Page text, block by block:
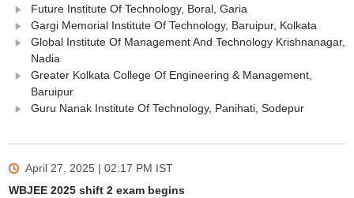
Future Institute Of Technology, Boral, Garia
Gargi Memorial Institute Of Technology, Baruipur, Kolkata
Global Institute Of Management And Technology Krishnanagar,
Nadia
Greater Kolkata College Of Engineering & Management,
Baruipur
Guru Nanak Institute Of Technology, Panihati, Sodepur
April 27, 2025 | 02:17 PM IST
WBJEE 2025 shift 2 exam begins